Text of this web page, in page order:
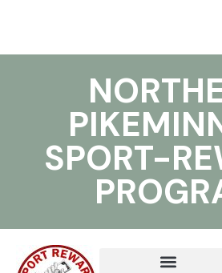
SPORT-